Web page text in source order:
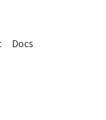
Docs